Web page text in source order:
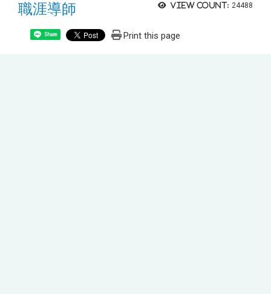
View count: 24488
職涯導師
Share Print this page